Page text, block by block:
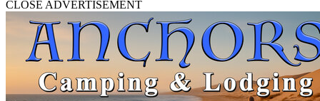
CLOSE ADVERTISEMENT